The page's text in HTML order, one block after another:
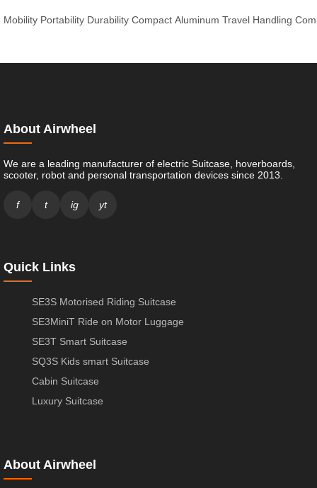
Mobility Portability Durability Compact Aluminum Travel Handling
About Airwheel
We are a leading manufacturer of electric Suitcase, hoverboards,
scooter, robot and personal transportation devices since 2013.
f t ig yt
Quick Links
SE3S Motorised Riding Suitcase
SE3MiniT Ride on Motor Luggage
SE3T Smart Suitcase
SQ3S Kids smart Suitcase
Cabin Suitcase
Luxury Suitcase
About Airwheel